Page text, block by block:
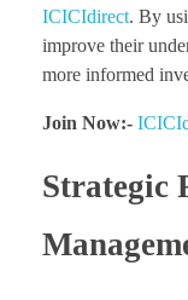
ICICIdirect. By
improve their
more informed
Join Now:-
Strategic